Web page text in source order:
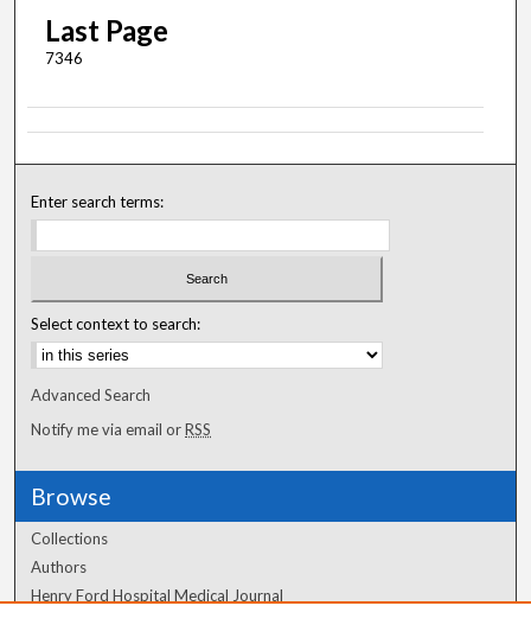
Last Page
7346
Enter search terms:
Select context to search:
Advanced Search
Notify me via email orRSS
Browse
Collections
Authors
Henry Ford Hospital Medical Journal